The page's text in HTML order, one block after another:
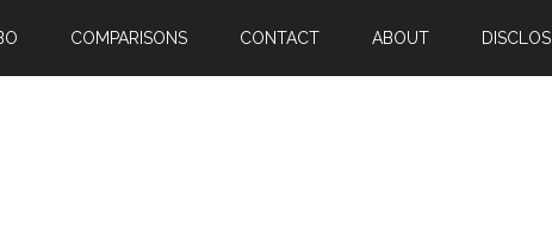
COMPARISONS CONTACT ABOUT